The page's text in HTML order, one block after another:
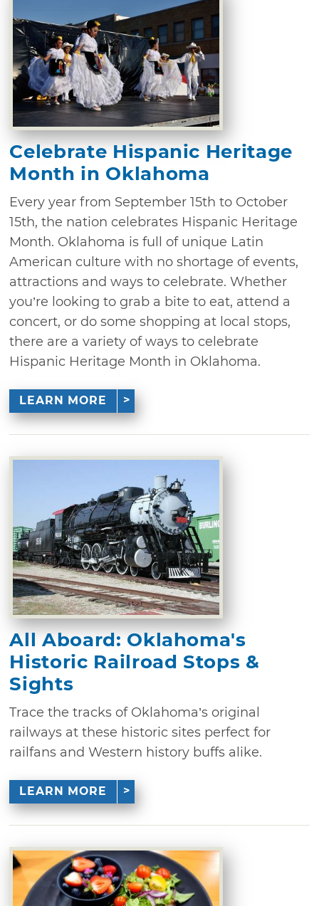
Celebrate Hispanic Heritage
Month in Oklahoma
Every year from September 15th to October
15th, the nation celebrates Hispanic Heritage
Month. Oklahoma is full of unique Latin
American culture with no shortage of events,
attractions and ways to celebrate. Whether
you’re looking to grab a bite to eat, attend a
concert, or do some shopping at local stops,
there are a variety of ways to celebrate
Hispanic Heritage Month in Oklahoma.
LEARN MORE
All Aboard: Oklahoma's
Historic Railroad Stops &
Sights
Trace the tracks of Oklahoma’s original
railways at these historic sites perfect for
railfans and Western history buffs alike.
LEARN MORE